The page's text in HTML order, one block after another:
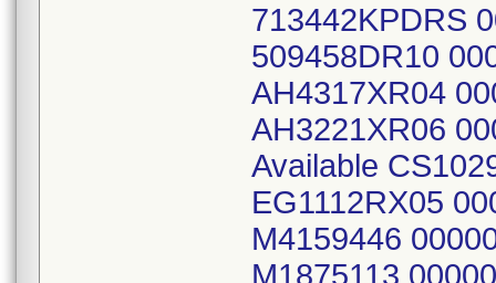
713442KPDRS
509458DR10
AH4317XR04
AH3221XR06
Available
EG1112RX05
M4159446
M1875113